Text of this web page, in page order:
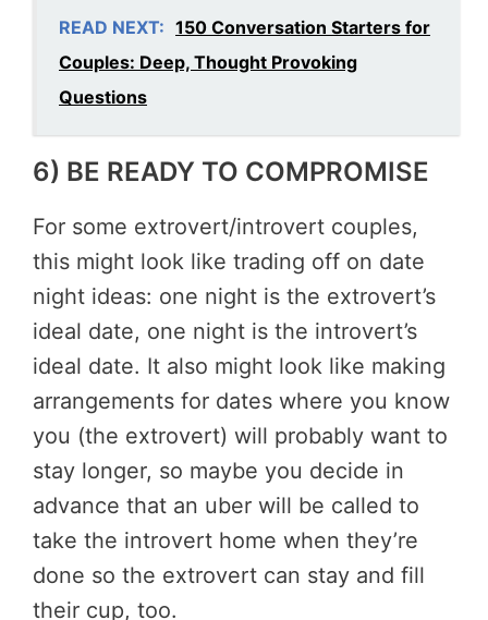
READ NEXT: 150 Conversation Starters for
Couples: Deep, Thought Provoking
Questions
6) BE READY TO COMPROMISE
For some extrovert/introvert couples,
this might look like trading off on date
night ideas: one night is the extrovert’s
ideal date, one night is the introvert’s
ideal date. It also might look like making
arrangements for dates where you know
you (the extrovert) will probably want to
stay longer, so maybe you decide in
advance that an uber will be called to
take the introvert home when they’re
done so the extrovert can stay and fill
their cup, too.